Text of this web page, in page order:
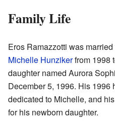
Family Life
Eros Ramazzotti was
Michelle Hunzikerfrom 1998
daughter named Aurora
December 5, 1996. His
dedicated to Michelle, and
for his newborn daughter.